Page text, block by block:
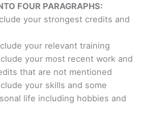
FOUR PARAGRAPHS:
your strongest credits and
your relevant training
your most recent work and
that are not mentioned
your skills and some
life including hobbies and